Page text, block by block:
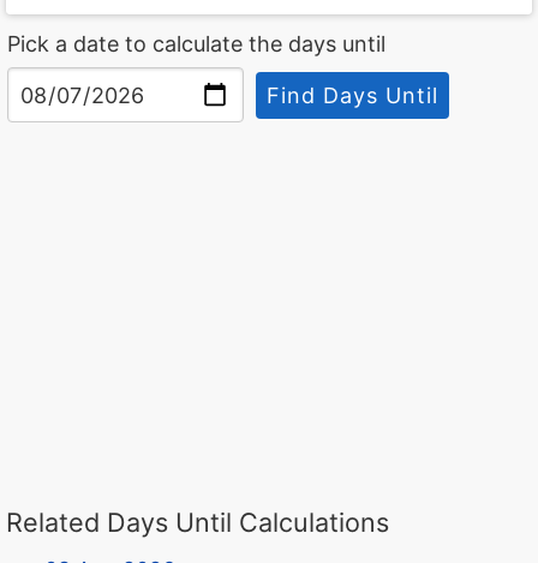
Pick a date to calculate the days until
Find Days Until
Related Days Until Calculations